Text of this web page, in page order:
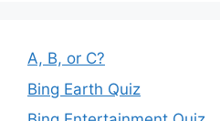
A, B, or C?
Bing Earth Quiz